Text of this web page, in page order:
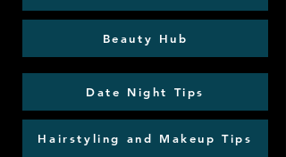
Beauty Hub
Date Night Tips
Hairstyling and Makeup Tips